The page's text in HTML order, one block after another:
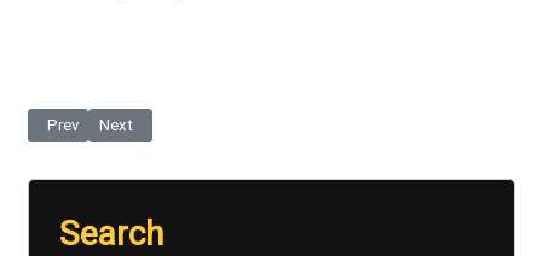
Previous article: Pro Football Skills
Prev Next article: 'Free Running'
Next
Search